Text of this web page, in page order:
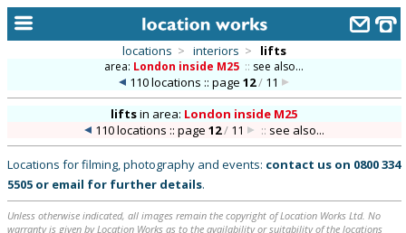
keyword search...
alphabetic index
categories
library
locations > interiors > lifts
area: London inside M25 :: see also...
110 locations :: page12/ 11
liftsin area: London inside M25
110 locations :: page12/ 11 :: see also...
Locations for filming, photography and events: contact us on 0800 334
5505 or email for further details.
Unless otherwise indicated, all images remain the copyright of Location Works Ltd. No
warranty is given by Location Works as to the availability or suitability of the locations